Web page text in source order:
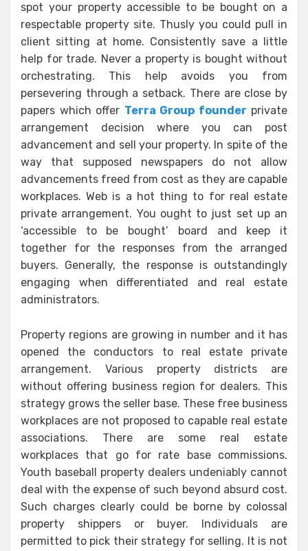
spot your property accessible to be bought on a
respectable property site. Thusly you could pull in
client sitting at home. Consistently save a little
help for trade. Never a property is bought without
orchestrating. This help avoids you from
persevering through a setback. There are close by
papers which offer Terra Group founder private
arrangement decision where you can post
advancement and sell your property. In spite of the
way that supposed newspapers do not allow
advancements freed from cost as they are capable
workplaces. Web is a hot thing to for real estate
private arrangement. You ought to just set up an
‘accessible to be bought’ board and keep it
together for the responses from the arranged
buyers. Generally, the response is outstandingly
engaging when differentiated and real estate
administrators.
Property regions are growing in number and it has
opened the conductors to real estate private
arrangement. Various property districts are
without offering business region for dealers. This
strategy grows the seller base. These free business
workplaces are not proposed to capable real estate
associations. There are some real estate
workplaces that go for rate base commissions.
Youth baseball property dealers undeniably cannot
deal with the expense of such beyond absurd cost.
Such charges clearly could be borne by colossal
property shippers or buyer. Individuals are
permitted to pick their strategy for selling. It is not